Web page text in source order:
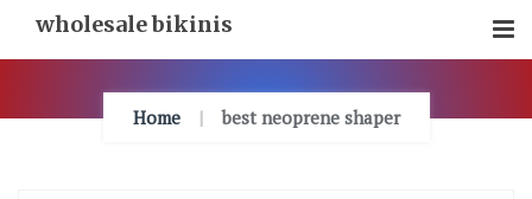
Content
wholesale bikinis
Home best neoprene shaper